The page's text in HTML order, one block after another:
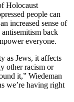
Holocaust
people can
increased sense of
back
everyone.
as Jews, it affects
other racism or
it,” Wiedeman
we’re having right